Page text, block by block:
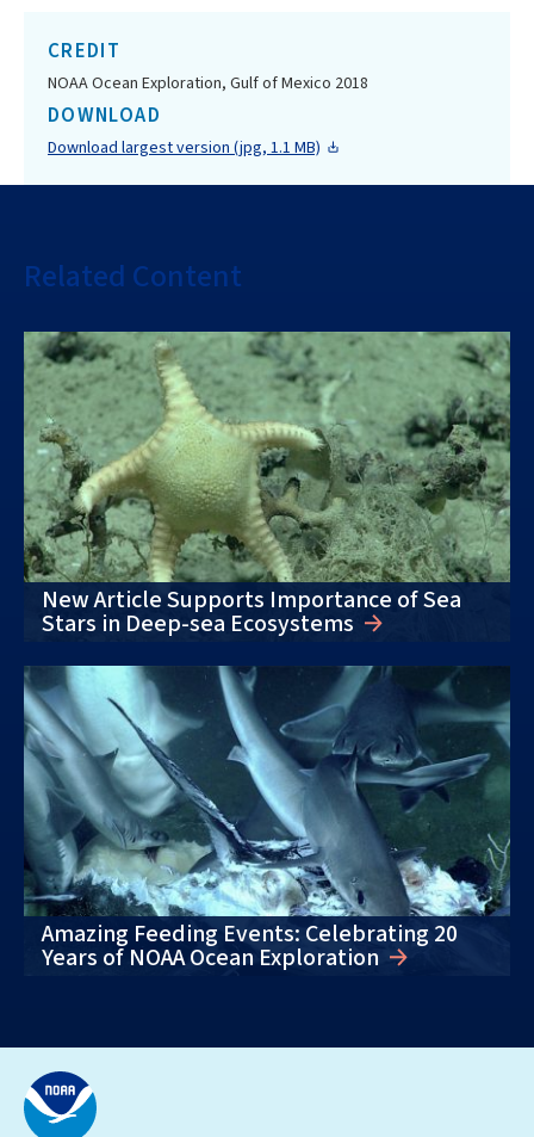
CREDIT
NOAA Ocean Exploration, Gulf of Mexico 2018
DOWNLOAD
Download largest version (jpg, 1.1 MB)
Related Content
New Article Supports Importance of Sea
Stars in Deep-sea Ecosystems
Amazing Feeding Events: Celebrating 20
Years of NOAA Ocean Exploration